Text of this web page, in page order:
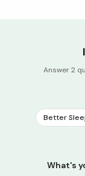
Answer 2
Better
What's